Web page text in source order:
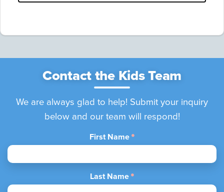
Contact the Kids Team
We are always glad to help! Submit your inquiry
below and our team will respond!
First Name
Last Name